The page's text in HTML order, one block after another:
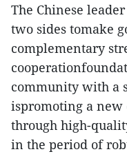
The Chinese
two sides tomake
complementary
community with a
ispromoting a
through high-
in the period of